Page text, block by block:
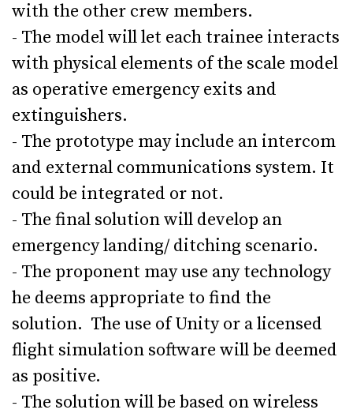
with the other crew members.
- The model will let each trainee interacts
with physical elements of the scale model
as operative emergency exits and
extinguishers.
- The prototype may include an intercom
and external communications system. It
could be integrated or not.
- The final solution will develop an
emergency landing/ ditching scenario.
- The proponent may use any technology
he deems appropriate to find the
solution. The use of Unity or a licensed
flight simulation software will be deemed
as positive.
- The solution will be based on wireless